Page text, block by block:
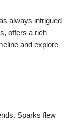
always intrigued
offers a rich
and explore
Sparks flew